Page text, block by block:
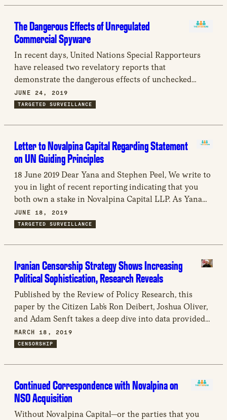
The Dangerous Effects of Unregulated
Commercial Spyware
In recent days, United Nations Special Rapporteurs
have released two revelatory reports that
demonstrate the dangerous effects of unchecked
technology in the hands of autocrats: one relating to
the proliferation and abuse of surveillance software
Post journalist Jamal Khashoggi. Both reports
highlight the danger of unaccountable and
unregulated surveillance technology sold to countries
with egregious human rights records.
JUNE 24, 2019
TARGETED SURVEILLANCE
Letter to Novalpina Capital Regarding Statement
on UN Guiding Principles
18 June 2019 Dear Yana and Stephen Peel, We write to
you in light of recent reporting indicating that you
both own a stake in Novalpina Capital LLP. As Yana
Peel has recently expressed that she believes criticism
of NSO Group is “misinformed,” we thought it
the […]
JUNE 18, 2019
TARGETED SURVEILLANCE
Iranian Censorship Strategy Shows Increasing
Political Sophistication, Research Reveals
Published by the Review of Policy Research, this
paper by the Citizen Lab’s Ron Deibert, Joshua Oliver,
and Adam Senft takes a deep dive into data provided
by the circumvention tool Psiphon to reveal Iran’s
increasingly sophisticated Internet blocking strategy
MARCH 18, 2019
CENSORSHIP
Continued Correspondence with Novalpina on
NSO Acquisition
Without Novalpina Capital—or the parties that you